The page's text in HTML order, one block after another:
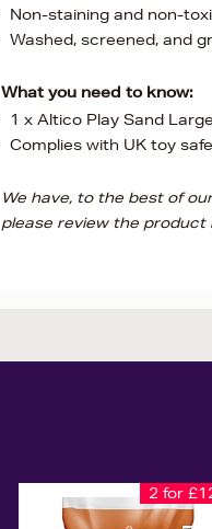
Non-staining and non-
Washed, screened, and
What you need to know:
1 x Altico Play Sand
Complies with UK toy
We have, to the best of
please review the product
2 for